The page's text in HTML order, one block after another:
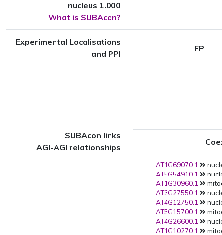
nucleus 1.000
What is SUBAcon?
Experimental Localisations
and PPI
FP
SUBAcon links
AGI-AGI relationships
AT1G69070.1
AT5G54910.1
AT1G30960.1
AT3G27550.1
AT4G12750.1
AT5G15700.1
AT4G26600.1
AT1G10270.1